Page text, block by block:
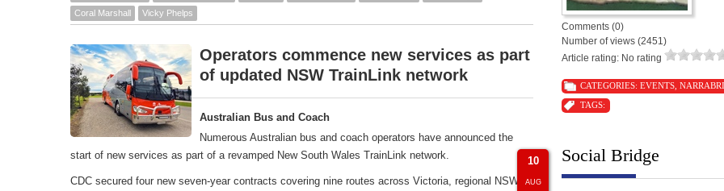
Coral Marshall
Vicky Phelps
Operators commence new services as part
of updated NSW TrainLink network
Australian Bus and Coach
Numerous Australian bus and coach operators have announced the
start of new services as part of a revamped New South Wales TrainLink network.
CDC secured four new seven-year contracts covering nine routes across Victoria, regional NSW
Comments (0)
Number of views (2451)
Article rating: No rating
CATEGORIES:EVENTS ,NARRABRI
TAGS:
10
AUG
Social Bridge